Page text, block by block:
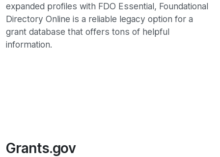
expanded profiles with FDO Essential, Foundational
Directory Online is a reliable legacy option for a
grant database that offers tons of helpful
information.
Grants.gov